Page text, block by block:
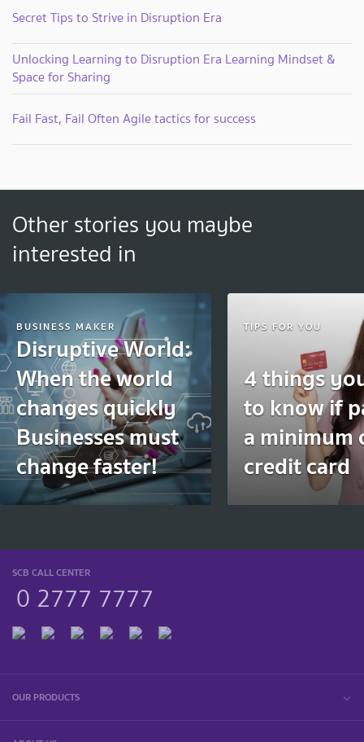
Secret Tips to Strive in Disruption Era
Unlocking Learning to Disruption Era Learning Mindset &
Space for Sharing
Fail Fast, Fail Often Agile tactics for success
Other stories you maybe
interested in
BUSINESS MAKER
Disruptive World:
When the world
changes quickly
Businesses must
change faster!
TIPS FOR YOU
4 things
to know if
a minimum
credit card
SCB CALL CENTER
0 2777 7777
OUR PRODUCTS